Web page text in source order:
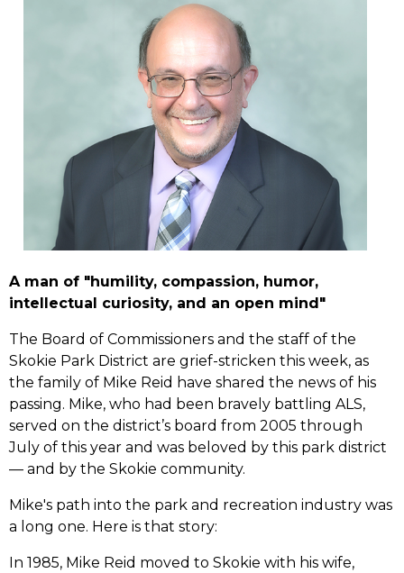
A man of "humility, compassion, humor,
intellectual curiosity, and an open mind"
The Board of Commissioners and the staff of the
Skokie Park District are grief-stricken this week, as
the family of Mike Reid have shared the news of his
passing. Mike, who had been bravely battling ALS,
served on the district’s board from 2005 through
July of this year and was beloved by this park district
–– and by the Skokie community.
Mike's path into the park and recreation industry was
a long one. Here is that story:
In 1985, Mike Reid moved to Skokie with his wife,